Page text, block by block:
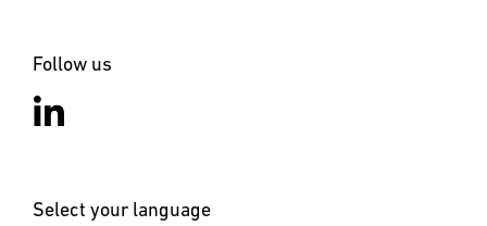
Follow us
Select your language